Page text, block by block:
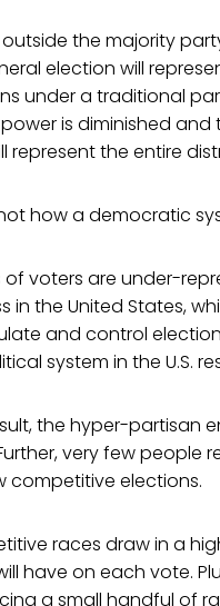
the majority
election will
under a traditional
is diminished
represent the entire
how a democratic
of voters are under-
in the United States,
and control
system in the U.S.
the hyper-partisan
very few people
competitive elections.
races draw in a
have on each vote.
a small handful of